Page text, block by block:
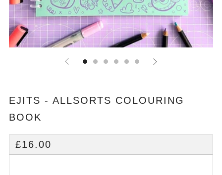
EJITS - ALLSORTS COLOURING
BOOK
REGULAR
PRICE
£16.00